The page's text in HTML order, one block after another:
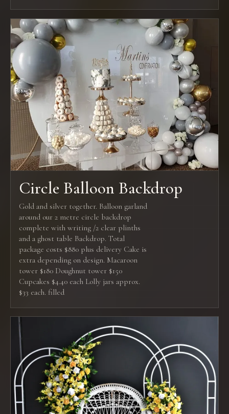
Circle Balloon Backdrop
Gold and silver together. Balloon garland
around our 2 metre circle backdrop
complete with writing /2 clear plinths
and a ghost table Backdrop. Total
package costs $880 plus delivery Cake is
extra depending on design. Macaroon
tower $180 Doughnut tower $150
Cupcakes $4.40 each Lolly jars approx.
$33 each. filled